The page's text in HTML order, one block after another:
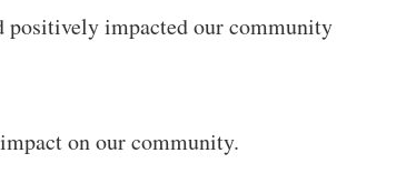
positively impacted our community
on our community.